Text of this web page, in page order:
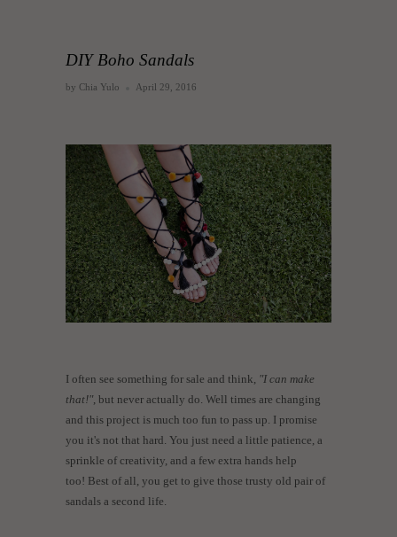
DIY Boho Sandals
by Chia Yulo April 29, 2016
I often see something for sale and think,
"I can make
that!", but never actually do. Well times are changing
and this project is much too fun to pass up. I promise
you it's not that hard. You just need a little patience, a
sprinkle of creativity, and a few extra hands help
too! Best of all, you get to give those trusty old pair of
sandals a second life.